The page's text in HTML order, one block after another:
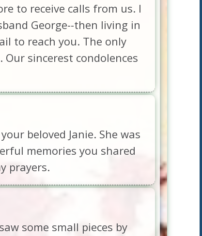
to receive calls from us. I
George--then living in
to reach you. The only
sincerest condolences
beloved Janie. She was
memories you shared
prayers.
some small pieces by